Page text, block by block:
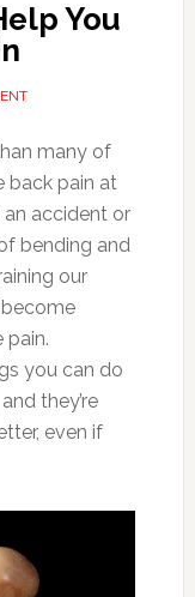
You
many of
back pain at
an accident or
bending and
our
pain.
you can do
they’re
even if